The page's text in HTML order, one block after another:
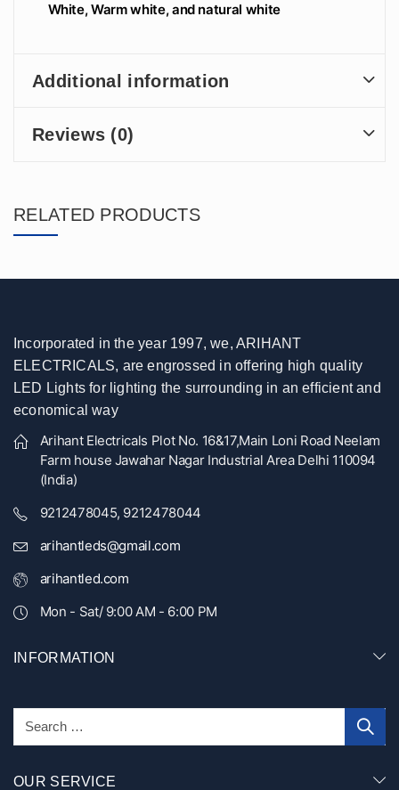
White, Warm white, and natural white
Additional information
Reviews (0)
RELATED PRODUCTS
Incorporated in the year 1997, we, ARIHANT
ELECTRICALS, are engrossed in offering high quality
LED Lights for lighting the surrounding in an efficient and
economical way
Arihant Electricals Plot No. 16&17,Main Loni Road Neelam
Farm house Jawahar Nagar Industrial Area Delhi 110094
(India)
9212478045, 9212478044
arihantleds@gmail.com
arihantled.com
Mon - Sat/ 9:00 AM - 6:00 PM
INFORMATION
OUR SERVICE